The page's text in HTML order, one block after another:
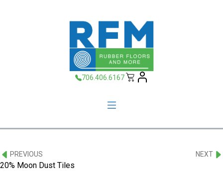
706.406.6167
PREVIOUS NEXT
20% Moon Dust Tiles